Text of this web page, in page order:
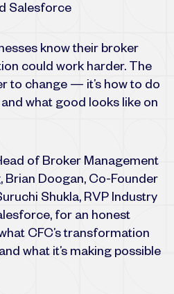
Salesforce
know their broker
could work harder. The
to change — it’s how to do
what good looks like on
of Broker Management
Brian Doogan, Co-Founder
Shukla, RVP Industry
for an honest
CFC’s transformation
what it’s making possible